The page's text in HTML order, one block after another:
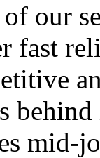
our
fast
mid-